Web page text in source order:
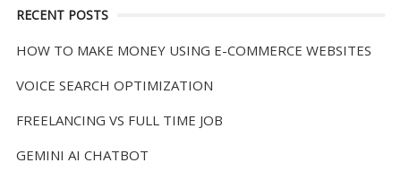
RECENT POSTS
HOW TO MAKE MONEY USING E-COMMERCE WEBSITES
VOICE SEARCH OPTIMIZATION
FREELANCING VS FULL TIME JOB
GEMINI AI CHATBOT